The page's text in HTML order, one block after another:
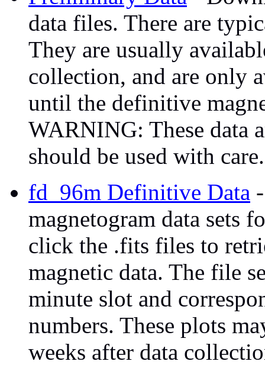
data files. There are
They are usually
collection, and are only
until the definitive
WARNING: These data
should be used with care.
fd_96m Definitive Data
magnetogram data sets
click the .fits files to
magnetic data. The file
minute slot and
numbers. These plots
weeks after data